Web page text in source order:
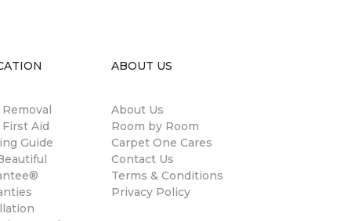
Aid
Guide
ABOUT US
About Us
Room by Room
Carpet One Cares
Contact Us
Terms & Conditions
Privacy Policy